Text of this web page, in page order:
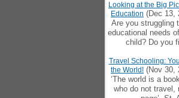
Looking at the Big
Education (Dec 13,
Are you struggling
educational needs
child? Do you
Travel Schooling:
the World! (Nov 30,
‘The world is a
who do not travel,